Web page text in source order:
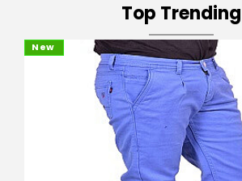
Top Trending
New